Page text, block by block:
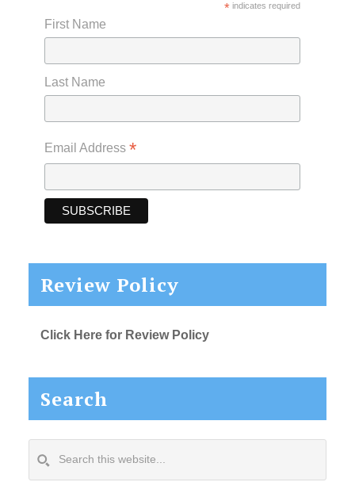
*indicates required
First Name
Last Name
Email Address *
Review Policy
Click Here for Review Policy
Search
this